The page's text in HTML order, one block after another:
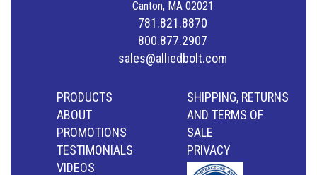
Canton, MA 02021
781.821.8870
800.877.2907
sales@alliedbolt.com
PRODUCTS
ABOUT
PROMOTIONS
TESTIMONIALS
VIDEOS
SHIPPING, RETURNS
AND TERMS OF
SALE
PRIVACY